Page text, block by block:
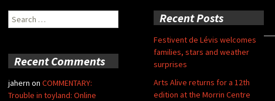
Search
for:
Recent Posts
Festivent de Lévis welcomes
families, stars and weather
surprises
Arts Alive returns for a 12th
edition at the Morrin Centre
Recent Comments
jahern on COMMENTARY:
Trouble in toyland: Online